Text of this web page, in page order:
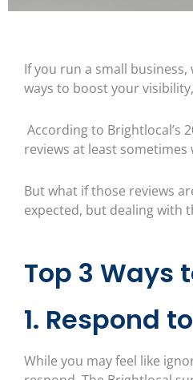
If you run a small
ways to boost your
According to Brightlocal’s
reviews at least
But what if those reviews
expected, but dealing with
Top 3 Ways
1. Respond
While you may feel like